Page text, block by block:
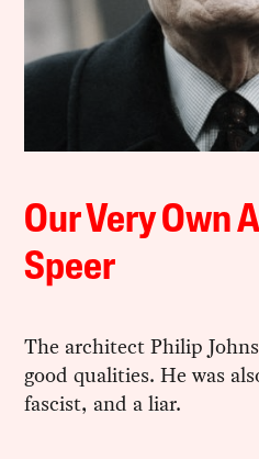
Our Very Own
Speer
The architect Philip
good qualities. He was
fascist, and a liar.